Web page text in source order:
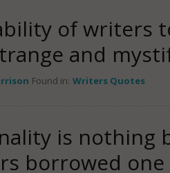
of writers
and
Found in: Writers Quotes
is nothing
borrowed